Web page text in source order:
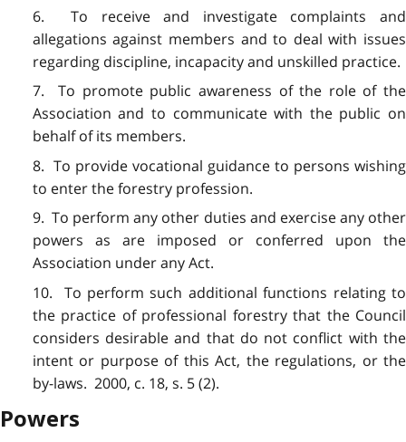
6. To receive and investigate complaints and
allegations against members and to deal with issues
regarding discipline, incapacity and unskilled practice.
7. To promote public awareness of the role of the
Association and to communicate with the public on
behalf of its members.
8. To provide vocational guidance to persons wishing
to enter the forestry profession.
9. To perform any other duties and exercise any other
powers as are imposed or conferred upon the
Association under any Act.
10. To perform such additional functions relating to
the practice of professional forestry that the Council
considers desirable and that do not conflict with the
intent or purpose of this Act, the regulations, or the
by-laws. 2000, c. 18, s. 5 (2).
Powers